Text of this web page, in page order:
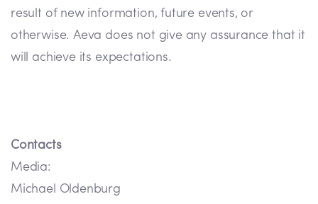
result of new information, future events, or
otherwise. Aeva does not give any assurance that it
will achieve its expectations.
Contacts
Media:
Michael Oldenburg